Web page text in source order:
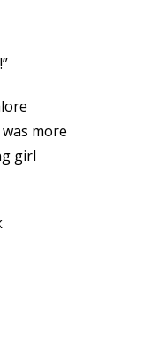
more
girl